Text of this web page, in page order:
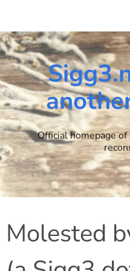
content
Official homepage
Molested